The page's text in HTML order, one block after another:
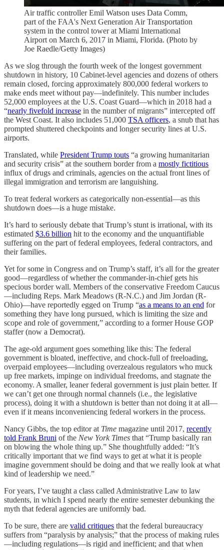
Air traffic controller Emil Watson uses Data Comm,
part of the FAA's Next Generation Air Transportation
system in the control tower at Miami International
Airport on March 6, 2017 in Miami, Florida. (Photo by
Joe Raedle/Getty Images)
As we slog through the fourth week of the longest government
shutdown in history, 10 Cabinet-level agencies and dozens of others
remain closed, forcing approximately 800,000 federal workers to
make ends meet without pay—indefinitely. This number includes
52,000 employees at the U.S. Coast Guard—which in 2018 had a
“nearly fivefold increase in the number of migrants” intercepted off
the West Coast. It also includes 51,000 TSA officers, a snub that has
prompted shuttered checkpoints and longer security lines at U.S.
airports.
Translated, while President Trump touts “a growing humanitarian
and security crisis” at the southern border from a mostly fictitious
influx of drugs and criminals, agencies on the actual front lines of
illegal immigration and terrorism are languishing.
To treat federal workers as categorically non-essential—as this
shutdown does—is a huge mistake.
It’s hard to seriously debate that Trump’s stunt is irrational, with its
estimated $3.6 billion hit to the economy and the unquantifiable
suffering on the part of federal employees, federal contractors, and
their families.
Yet for some in Congress and on Trump’s staff, it’s all for the greater
good—regardless of whether the commander-in-chief gets his
specious border wall. Members of the conservative Freedom Caucus
—including Reps. Mark Meadows (R-N.C.) and Jim Jordan (R-
Ohio)—have reportedly egged on Trump “as a means to an end for
something they have long pursued, which is limiting the size and
scope and role of government,” according to a former House GOP
staffer (now a Democrat).
The age-old argument goes something like this: The federal
government is bloated, ineffective, and chock-full of freeloading,
overpaid employees—including overzealous regulators who muck
up free markets, impinge on individual freedoms, and stagnate the
economy. A smaller, leaner federal government is just plain better. If
we can’t get one through normal channels (i.e., the legislative
process), doing it with a shutdown is better than not doing it at all—
even if it means inconveniencing federal workers in the process.
Nancy Gibbs, the top editor at Time magazine until 2017, recently
told Frank Bruni of the New York Times that “Trump basically ran
on blowing the whole thing up.” She thoughtfully added: “It’s
critically important that we find ways to get at what it is people
imagine government should be doing and that we really look at what
kind of leadership we need.”
For years, I’ve taught a class called Administrative Law to law
students, in which I spend nearly the entire semester debunking the
myth that federal agencies are uniformly bad.
To be sure, there are valid critiques that the federal bureaucracy
suffers from “paralysis by analysis;” that the process of making rules
—including regulations—is rigid and inefficient; and that when